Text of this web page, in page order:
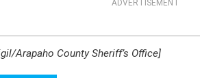
ADVERTISEMENT
Arapaho County Sheriff’s Office]